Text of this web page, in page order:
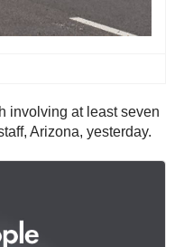
involving at least seven
Arizona, yesterday.